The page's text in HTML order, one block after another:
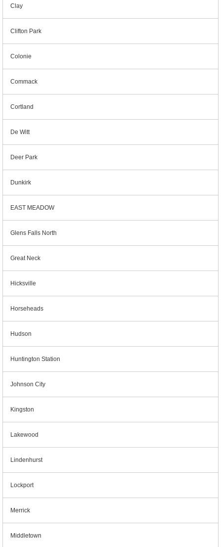
Clay
Clifton Park
Colonie
Commack
Cortland
De Witt
Deer Park
Dunkirk
EAST MEADOW
Glens Falls North
Great Neck
Hicksville
Horseheads
Hudson
Huntington Station
Johnson City
Kingston
Lakewood
Lindenhurst
Lockport
Merrick
Middletown